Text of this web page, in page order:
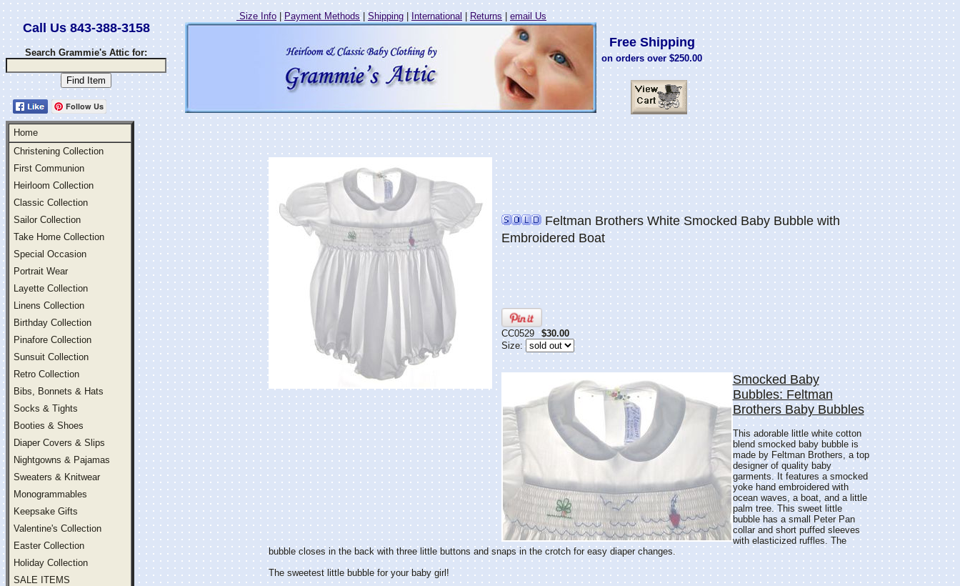
Call Us 843-388-3158
Search Grammie's Attic for:
Follow Us
Home
Christening Collection
First Communion
Heirloom Collection
Classic Collection
Sailor Collection
Take Home Collection
Special Occasion
Portrait Wear
Layette Collection
Linens Collection
Birthday Collection
Pinafore Collection
Sunsuit Collection
Retro Collection
Bibs, Bonnets & Hats
Socks & Tights
Booties & Shoes
Diaper Covers & Slips
Nightgowns & Pajamas
Sweaters & Knitwear
Monogrammables
Keepsake Gifts
Valentine's Collection
Easter Collection
Holiday Collection
SALE ITEMS
Size Info | Payment Methods|Shipping| International | Returns| email Us
Free Shipping
on orders over $250.00
Feltman Brothers White Smocked Baby Bubble with
Embroidered Boat
CC0529
$30.00
Size:
Smocked Baby
Bubbles: Feltman
Brothers Baby Bubbles
This adorable little white cotton
blend smocked baby bubble is
made by Feltman Brothers, a top
designer of quality baby
garments. It features a smocked
yoke hand embroidered with
ocean waves, a boat, and a little
palm tree. This sweet little
bubble has a small Peter Pan
collar and short puffed sleeves
with elasticized ruffles. The
bubble closes in the back with three little buttons and snaps in the crotch for easy diaper changes.
The sweetest little bubble for your baby girl!